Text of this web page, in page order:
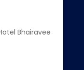
Bhairavee